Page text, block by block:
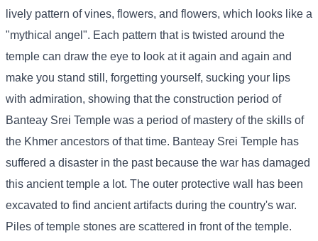
lively pattern of vines, flowers, and flowers, which looks like a
"mythical angel". Each pattern that is twisted around the
temple can draw the eye to look at it again and again and
make you stand still, forgetting yourself, sucking your lips
with admiration, showing that the construction period of
Banteay Srei Temple was a period of mastery of the skills of
the Khmer ancestors of that time. Banteay Srei Temple has
suffered a disaster in the past because the war has damaged
this ancient temple a lot. The outer protective wall has been
excavated to find ancient artifacts during the country's war.
Piles of temple stones are scattered in front of the temple.